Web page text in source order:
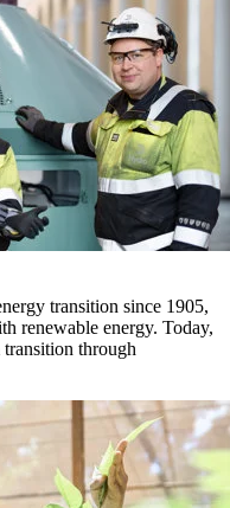
transition since 1905,
renewable energy. Today,
through